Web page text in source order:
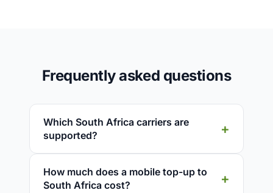
Frequently asked questions
Which South Africa carriers are
supported?
How much does a mobile top-up to
South Africa cost?